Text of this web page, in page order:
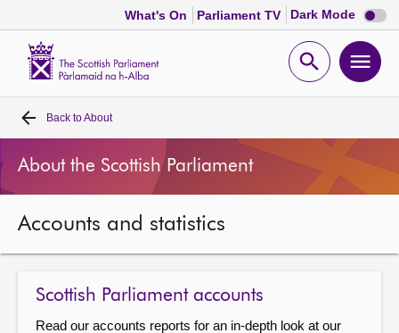
What's On Parliament TV Dark Mode Dark
mode
Open
Home
Bills and laws
MSPs
Get involved
Back toAbout
About the Scottish Parliament
Accounts and statistics
Scottish Parliament accounts
Read our accounts reports for an in-depth look at our